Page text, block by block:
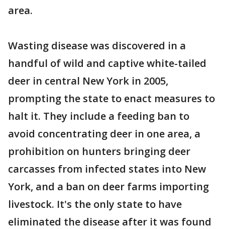
area.
Wasting disease was discovered in a
handful of wild and captive white-tailed
deer in central New York in 2005,
prompting the state to enact measures to
halt it. They include a feeding ban to
avoid concentrating deer in one area, a
prohibition on hunters bringing deer
carcasses from infected states into New
York, and a ban on deer farms importing
livestock. It's the only state to have
eliminated the disease after it was found